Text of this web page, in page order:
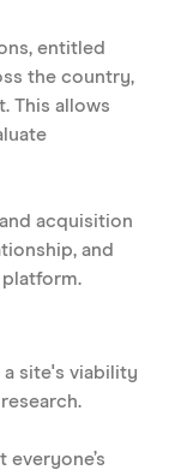
entitled
the country,
This allows
acquisition
and
site's viability